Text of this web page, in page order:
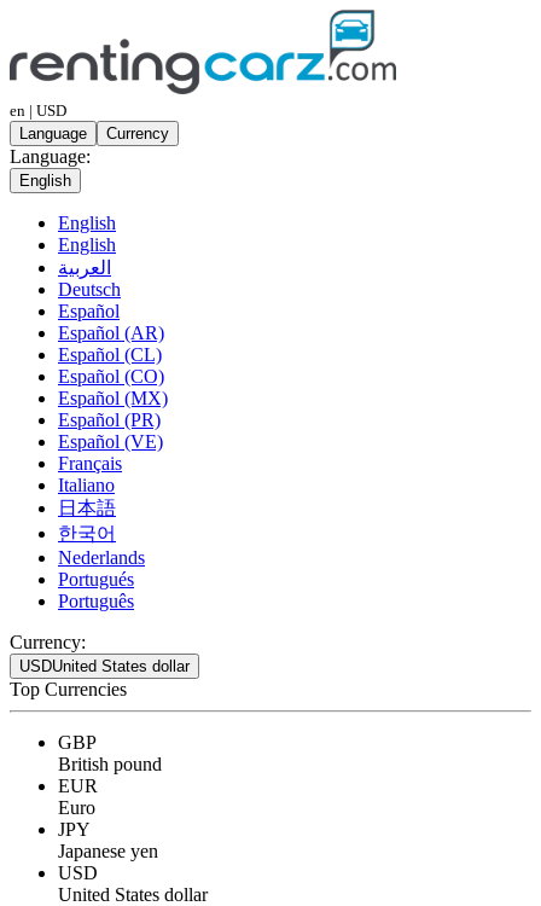
en | USD
Language
Currency
Language:
English
English
English
العربية
Deutsch
Español
Español (AR)
Español (CL)
Español (CO)
Español (MX)
Español (PR)
Español (VE)
Français
Italiano
日本語
한국어
Nederlands
Portugués
Português
Currency:
USDUnited States dollar
Top Currencies
GBP
British pound
EUR
Euro
JPY
Japanese yen
USD
United States dollar